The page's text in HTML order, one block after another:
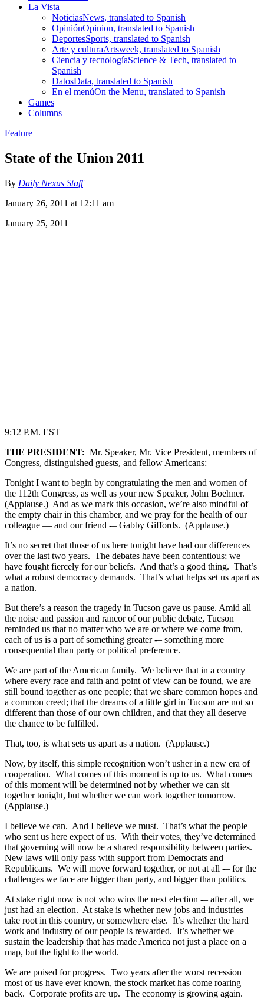
La Vista
NoticiasNews, translated to Spanish
OpiniónOpinion, translated to Spanish
DeportesSports, translated to Spanish
Arte y culturaArtsweek, translated to Spanish
Ciencia y tecnologíaScience & Tech, translated to
Spanish
DatosData, translated to Spanish
En el menúOn the Menu, translated to Spanish
Games
Columns
Feature
State of the Union 2011
By Daily Nexus Staff
January 26, 2011 at 12:11 am
January 25, 2011
9:12 P.M. EST
THE PRESIDENT: Mr. Speaker, Mr. Vice President, members of
Congress, distinguished guests, and fellow Americans:
Tonight I want to begin by congratulating the men and women of
the 112th Congress, as well as your new Speaker, John Boehner.
(Applause.) And as we mark this occasion, we’re also mindful of
the empty chair in this chamber, and we pray for the health of our
colleague — and our friend -– Gabby Giffords. (Applause.)
It’s no secret that those of us here tonight have had our differences
over the last two years. The debates have been contentious; we
have fought fiercely for our beliefs. And that’s a good thing. That’s
what a robust democracy demands. That’s what helps set us apart as
a nation.
But there’s a reason the tragedy in Tucson gave us pause. Amid all
the noise and passion and rancor of our public debate, Tucson
reminded us that no matter who we are or where we come from,
each of us is a part of something greater -– something more
consequential than party or political preference.
We are part of the American family. We believe that in a country
where every race and faith and point of view can be found, we are
still bound together as one people; that we share common hopes and
a common creed; that the dreams of a little girl in Tucson are not so
different than those of our own children, and that they all deserve
the chance to be fulfilled.
That, too, is what sets us apart as a nation. (Applause.)
Now, by itself, this simple recognition won’t usher in a new era of
cooperation. What comes of this moment is up to us. What comes
of this moment will be determined not by whether we can sit
together tonight, but whether we can work together tomorrow.
(Applause.)
I believe we can. And I believe we must. That’s what the people
who sent us here expect of us. With their votes, they’ve determined
that governing will now be a shared responsibility between parties.
New laws will only pass with support from Democrats and
Republicans. We will move forward together, or not at all -– for the
challenges we face are bigger than party, and bigger than politics.
At stake right now is not who wins the next election -– after all, we
just had an election. At stake is whether new jobs and industries
take root in this country, or somewhere else. It’s whether the hard
work and industry of our people is rewarded. It’s whether we
sustain the leadership that has made America not just a place on a
map, but the light to the world.
We are poised for progress. Two years after the worst recession
most of us have ever known, the stock market has come roaring
back. Corporate profits are up. The economy is growing again.